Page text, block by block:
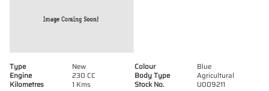
Type New Colour
Blue
Engine
230 CC Body Type
Agricultural
Kilometres
1 Kms Stock No. U009211